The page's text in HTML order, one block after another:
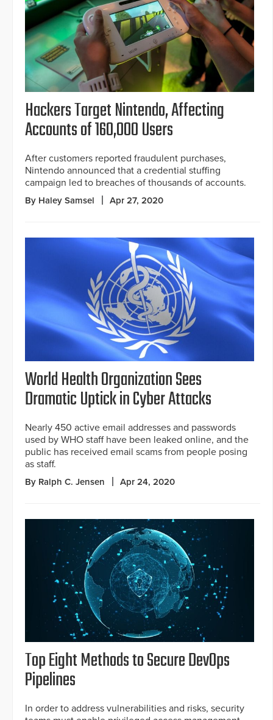
Hackers Target Nintendo, Affecting
Accounts of 160,000 Users
After customers reported fraudulent purchases,
Nintendo announced that a credential stuffing
campaign led to breaches of thousands of accounts.
By Haley Samsel Apr 27, 2020
World Health Organization Sees
Dramatic Uptick in Cyber Attacks
Nearly 450 active email addresses and passwords
used by WHO staff have been leaked online, and the
public has received email scams from people posing
as staff.
By Ralph C. Jensen Apr 24, 2020
Top Eight Methods to Secure DevOps
Pipelines
In order to address vulnerabilities and risks, security